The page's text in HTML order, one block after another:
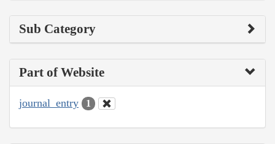
Sub Category
Part of Website
journal_entry 1